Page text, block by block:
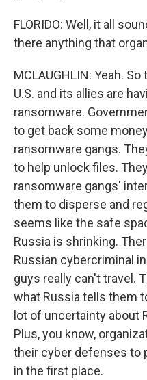
FLORIDO: Well, it all
there anything that
MCLAUGHLIN: Yeah.
U.S. and its allies are
ransomware.
to get back some
ransomware gangs.
to help unlock files.
ransomware gangs'
them to disperse and
seems like the safe
Russia is shrinking.
Russian cybercriminal
guys really can't travel.
what Russia tells them
lot of uncertainty about
Plus, you know,
their cyber defenses to
in the first place.